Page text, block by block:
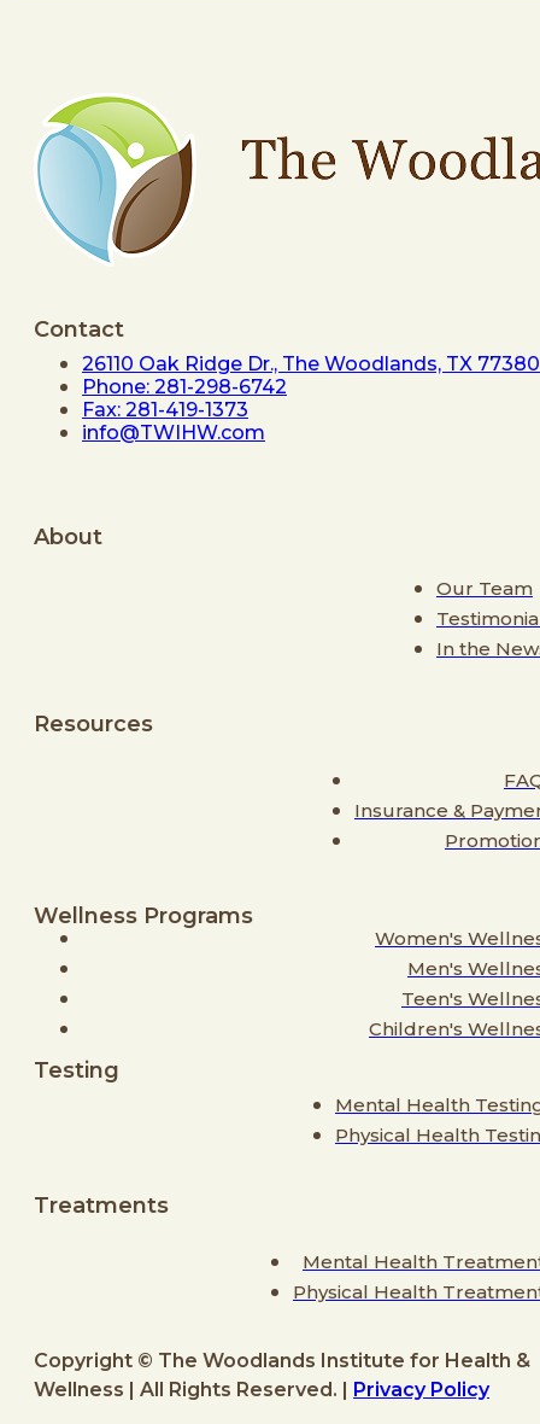
Contact
26110 Oak Ridge Dr., The Woodlands, TX 77380
Phone: 281-298-6742
Fax: 281-419-1373
info@TWIHW.com
About
Our Team
In the
Resources
Insurance &
Wellness Programs
Women's
Men's
Teen's
Children's
Testing
Mental Health
Physical Health
Treatments
Mental Health
Physical Health
Copyright © The Woodlands Institute for Health &
Wellness | All Rights Reserved. |
Privacy Policy